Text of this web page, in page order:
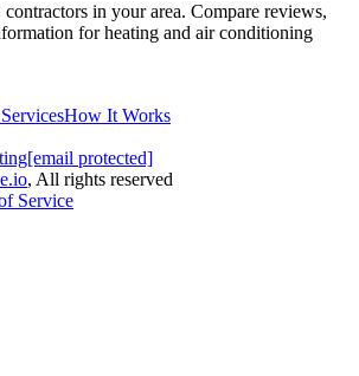
in your area. Compare reviews,
for heating and air conditioning
How It Works
[email protected]
.io, All rights reserved
Service